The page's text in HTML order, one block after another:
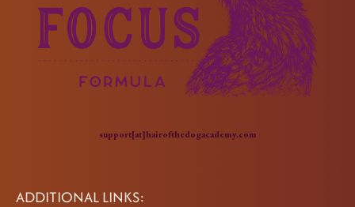
support[at]hairofthedogacademy.com
ADDITIONAL LINKS: